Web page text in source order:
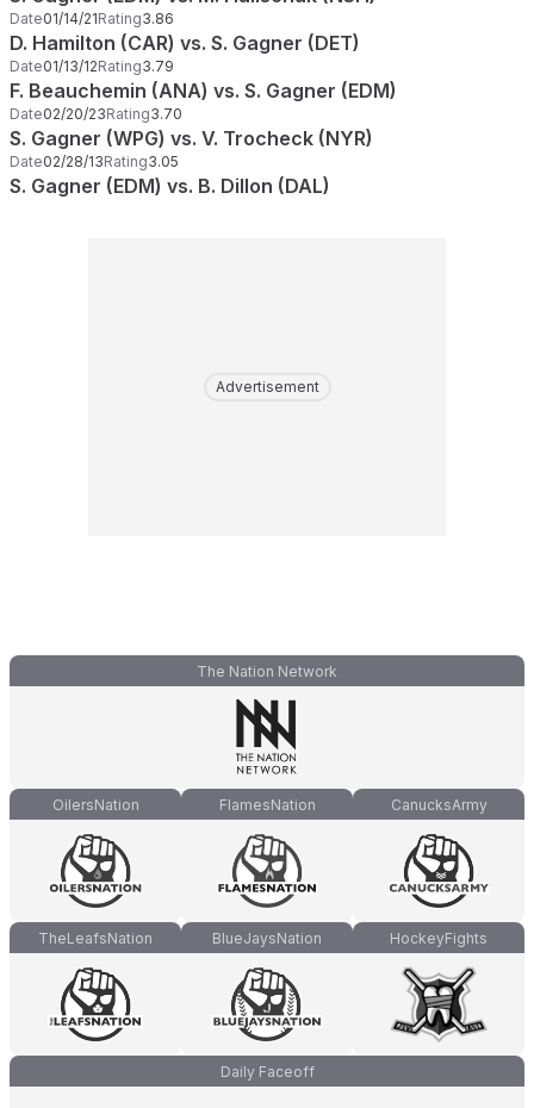
Date01/14/21Rating3.86
D. Hamilton (CAR) vs. S. Gagner (DET)
Date01/13/12Rating3.79
F. Beauchemin (ANA) vs. S. Gagner (EDM)
Date02/20/23Rating3.70
S. Gagner (WPG) vs. V. Trocheck (NYR)
Date02/28/13Rating3.05
S. Gagner (EDM) vs. B. Dillon (DAL)
Advertisement
The Nation Network
OilersNation FlamesNation CanucksArmy
TheLeafsNation BlueJaysNation HockeyFights
Daily Faceoff